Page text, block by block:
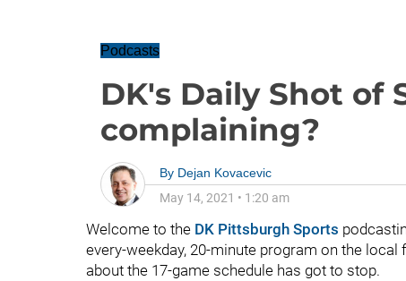
Podcasts
DK's Daily Shot of
complaining?
By Dejan Kovacevic
May 14, 2021 • 1:20 am
Welcome to the DK Pittsburgh Sports
every-weekday, 20-minute program on the
about the 17-game schedule has got to stop.